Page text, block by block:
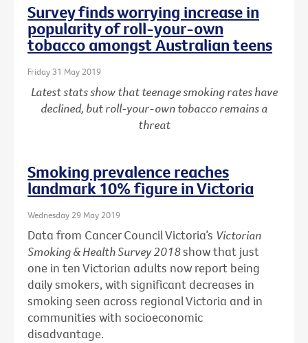
Survey finds worrying increase in
popularity of roll-your-own
tobacco amongst Australian teens
Friday 31 May 2019
Latest stats show that teenage smoking rates have
declined, but roll-your-own tobacco remains a
threat
Smoking prevalence reaches
landmark 10% figure in Victoria
Wednesday 29 May 2019
Data from Cancer Council Victoria’s Victorian
Smoking & Health Survey 2018show that just
one in ten Victorian adults now report being
daily smokers, with significant decreases in
smoking seen across regional Victoria and in
communities with socioeconomic
disadvantage.